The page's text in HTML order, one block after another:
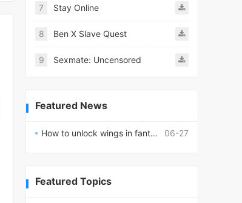
7 Stay Online
8 Ben X Slave Quest
9 Sexmate: Uncensored
Featured News
06-27
How to unlock wings in fantasy RPG worlds?
Featured Topics